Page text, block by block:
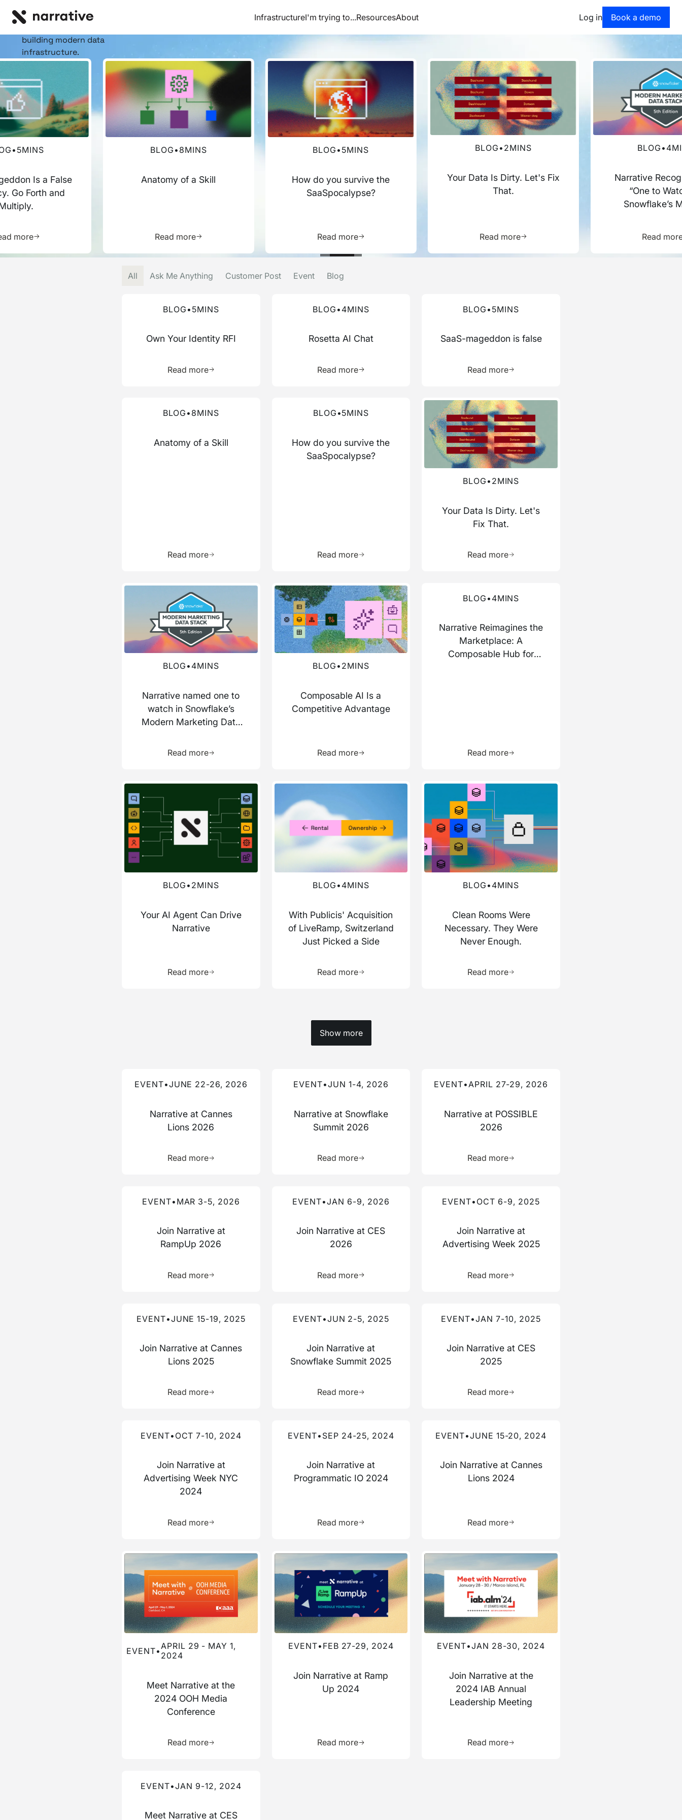
InfrastructureI'm trying to...ResourcesAbout Log in Book a
Book a demo
Insights, stories, &
building modern data
infrastructure.
• 5MINS
Is a False
Go Forth and
more
BLOG • 8MINS
Anatomy of a Skill
Read more
BLOG • 5MINS
How do you survive the
SaaSpocalypse?
Read more
BLOG • 2MINS
Your Data Is Dirty. Let's Fix
That.
Read more
BLOG • 4
Narrative
“One to
Snowflake’s
Read
All Ask Me Anything Customer Post Event Blog
BLOG • 5MINS
Own Your Identity RFI
Read more
BLOG • 4MINS
Rosetta AI Chat
Read more
BLOG • 5MINS
SaaS-mageddon is false
Read more
BLOG • 8MINS
Anatomy of a Skill
Read more
BLOG •5MINS
How do you survive the
SaaSpocalypse?
Read more
BLOG • 2MINS
Your Data Is Dirty. Let's
Fix That.
Read more
Read more about this blog
BLOG • 4MINS
Narrative named one to
watch in Snowflake’s
Modern Marketing Data
Read more
Read more about this blog
BLOG • 2MINS
Composable AI Is a
Competitive Advantage
Read more
Read more about this blog
BLOG • 4MINS
Narrative Reimagines the
Marketplace: A
Composable Hub for
Read more
BLOG • 2MINS
Your AI Agent Can Drive
Narrative
Read more
BLOG • 4MINS
With Publicis' Acquisition
of LiveRamp, Switzerland
Just Picked a Side
Read more
BLOG • 4MINS
Clean Rooms Were
Necessary. They Were
Never Enough.
Read more
Read more about this blog
Show more
EVENT•JUNE 22-26, 2026
Narrative at Cannes
Lions 2026
Read more
EVENT•JUN 1-4, 2026
Narrative at Snowflake
Summit 2026
Read more
EVENT•APRIL 27-29, 2026
Narrative at POSSIBLE
2026
Read more
EVENT• MAR 3-5, 2026
Join Narrative at
RampUp 2026
Read more
EVENT•JAN 6-9, 2026
Join Narrative at CES
2026
Read more
EVENT• OCT 6-9, 2025
Join Narrative at
Advertising Week 2025
Read more
EVENT•JUNE 15-19, 2025
Join Narrative at Cannes
Lions 2025
Read more
EVENT•JUN 2-5, 2025
Join Narrative at
Snowflake Summit 2025
Read more
EVENT•JAN 7-10, 2025
Join Narrative at CES
2025
Read more
EVENT• OCT 7-10, 2024
Join Narrative at
Advertising Week NYC
2024
Read more
EVENT• SEP 24-25, 2024
Join Narrative at
Programmatic IO 2024
Read more
EVENT•JUNE 15-20, 2024
Join Narrative at Cannes
Lions 2024
Read more
EVENT•APRIL 29 - MAY 1,
2024
Meet Narrative at the
2024 OOH Media
Conference
Read more
Read more about this event
EVENT• FEB 27-29, 2024
Join Narrative at Ramp
Up 2024
Read more
Read more about this event
EVENT•JAN 28-30, 2024
Join Narrative at the
2024 IAB Annual
Leadership Meeting
Read more
Read more about this event
EVENT•JAN 9-12, 2024
Meet Narrative at CES